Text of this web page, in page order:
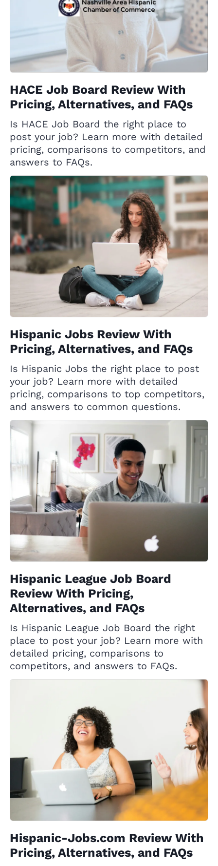
HACE Job Board Review With
Pricing, Alternatives, and FAQs
Is HACE Job Board the right place to
post your job? Learn more with detailed
pricing, comparisons to competitors, and
answers to FAQs.
Hispanic Jobs Review With
Pricing, Alternatives, and FAQs
Is Hispanic Jobs the right place to post
your job? Learn more with detailed
pricing, comparisons to top competitors,
and answers to common questions.
Hispanic League Job Board
Review With Pricing,
Alternatives, and FAQs
Is Hispanic League Job Board the right
place to post your job? Learn more with
detailed pricing, comparisons to
competitors, and answers to FAQs.
Hispanic-Jobs.com Review With
Pricing, Alternatives, and FAQs